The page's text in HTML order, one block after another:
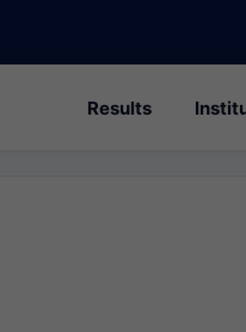
Results